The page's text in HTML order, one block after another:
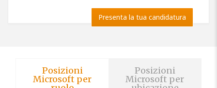
Presenta la tua candidatura
Posizioni
Microsoft per
Posizioni
Microsoft per